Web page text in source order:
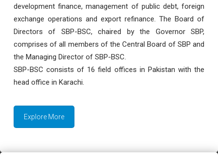
development finance, management of public debt, foreign
exchange operations and export refinance. The Board of
Directors of SBP-BSC, chaired by the Governor SBP,
comprises of all members of the Central Board of SBP and
the Managing Director of SBP-BSC.
SBP-BSC consists of 16 field offices in Pakistan with the
head office in Karachi.
Explore More